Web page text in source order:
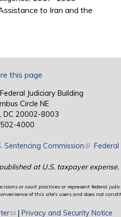
to Iran and the
this page
Judiciary Building
Circle NE
DC 20002-8003
4000
external)
Sentencing Commission(link is
Federal
at U.S. taxpayer expense.
or court practices or represent federal
of this site's users and does not
(link sends e-mail)
| Privacy and Security Notice